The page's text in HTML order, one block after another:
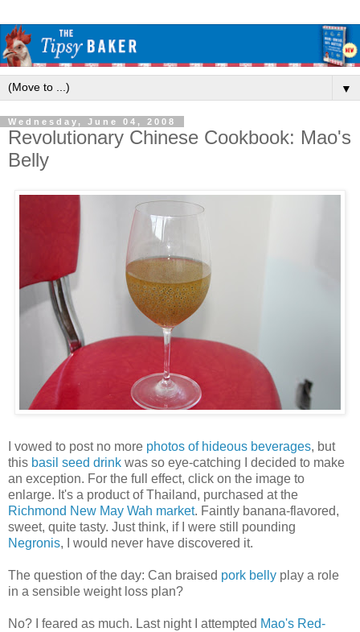
▼
Wednesday, June 04, 2008
Revolutionary Chinese Cookbook: Mao's
Belly
I vowed to post no more photos of hideous beverages, but
this basil seed drink was so eye-catching I decided to make
an exception. For the full effect, click on the image to
enlarge. It's a product of Thailand, purchased at the
Richmond New May Wah market. Faintly banana-flavored,
sweet, quite tasty. Just think, if I were still pounding
Negronis, I would never have discovered it.
The question of the day: Can braised pork belly play a role
in a sensible weight loss plan?
No? I feared as much. Last night I attempted Mao's Red-